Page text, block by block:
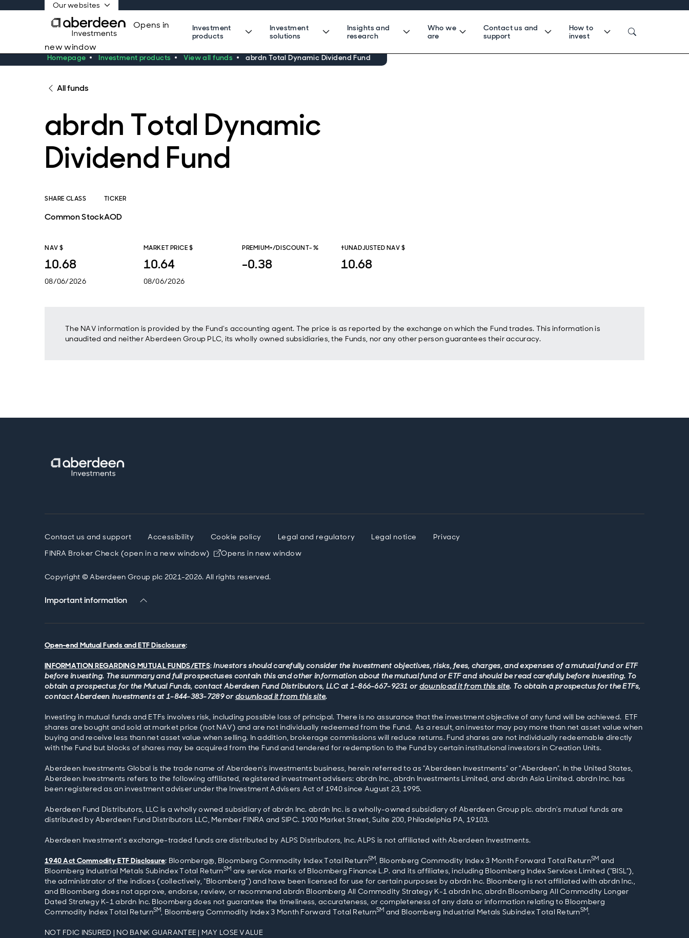
Our websites
Opens in
new window
Investment
products
Investment
solutions
Insights and
research
Who we
are
Contact us and
support
How to
invest
Homepage Investment products View all funds abrdn Total Dynamic Dividend Fund
All funds
abrdn Total Dynamic
Dividend Fund
SHARE CLASS
Common Stock
TICKER
AOD
NAV $
10.68
08/06/2026
MARKET PRICE $
10.64
08/06/2026
PREMIUM+/DISCOUNT- %
-0.38
†UNADJUSTED NAV $
10.68
The NAV information is provided by the Fund's accounting agent. The price is as reported by the exchange on which the Fund trades. This information is
unaudited and neither Aberdeen Group PLC, its wholly owned subsidiaries, the Funds, nor any other person guarantees their accuracy.
Contact us and support Accessibility Cookie policy Legal and regulatory Legal notice
Privacy
FINRA Broker Check (open in a new window)
Opens in new window
Copyright © Aberdeen Group plc 2021-2026. All rights reserved.
Important information
Open-end Mutual Funds and ETF Disclosure:
INFORMATION REGARDING MUTUAL FUNDS/ETFS:Investors should carefully consider the investment objectives, risks, fees, charges, and expenses of a mutual fund or ETF
before investing. The summary and full prospectuses contain this and other information about the mutual fund or ETF and should be read carefully before investing. To
obtain a prospectus for the Mutual Funds, contact Aberdeen Fund Distributors, LLC at 1-866-667-9231 ordownload it from this site. To obtain a prospectus for the ETFs,
contact Aberdeen Investments at 1-844-383-7289 ordownload it from this site.
Investing in mutual funds and ETFs involves risk, including possible loss of principal. There is no assurance that the investment objective of any fund will be achieved. ETF
shares are bought and sold at market price (not NAV) and are not individually redeemed from the Fund. As a result, an investor may pay more than net asset value when
buying and receive less than net asset value when selling. In addition, brokerage commissions will reduce returns. Fund shares are not individually redeemable directly
with the Fund but blocks of shares may be acquired from the Fund and tendered for redemption to the Fund by certain institutional investors in Creation Units.
Aberdeen Investments Global is the trade name of Aberdeen's investments business, herein referred to as "Aberdeen Investments" or "Aberdeen". In the United States,
Aberdeen Investments refers to the following affiliated, registered investment advisers: abrdn Inc., abrdn Investments Limited, and abrdn Asia Limited. abrdn Inc. has
been registered as an investment adviser under the Investment Advisers Act of 1940 since August 23, 1995.
Aberdeen Fund Distributors, LLC is a wholly owned subsidiary of abrdn Inc. abrdn Inc. is a wholly-owned subsidiary of Aberdeen Group plc. abrdn’s mutual funds are
distributed by Aberdeen Fund Distributors LLC, Member FINRA and SIPC. 1900 Market Street, Suite 200, Philadelphia PA, 19103.
Aberdeen Investment's exchange-traded funds are distributed by ALPS Distributors, Inc. ALPS is not affiliated with Aberdeen Investments.
1940 Act Commodity ETF Disclosure: Bloomberg®, Bloomberg Commodity Index Total ReturnSM, Bloomberg Commodity Index 3 Month Forward Total ReturnSM and
Bloomberg Industrial Metals Subindex Total ReturnSM are service marks of Bloomberg Finance L.P. and its affiliates, including Bloomberg Index Services Limited (“BISL”),
the administrator of the indices (collectively, “Bloomberg”) and have been licensed for use for certain purposes by abrdn Inc. Bloomberg is not affiliated with abrdn Inc.,
and Bloomberg does not approve, endorse, review, or recommend abrdn Bloomberg All Commodity Strategy K-1 abrdn Inc, abrdn Bloomberg All Commodity Longer
Dated Strategy K-1 abrdn Inc. Bloomberg does not guarantee the timeliness, accurateness, or completeness of any data or information relating to Bloomberg
Commodity Index Total ReturnSM, Bloomberg Commodity Index 3 Month Forward Total ReturnSM and Bloomberg Industrial Metals Subindex Total ReturnSM.
NOT FDIC INSURED | NO BANK GUARANTEE | MAY LOSE VALUE